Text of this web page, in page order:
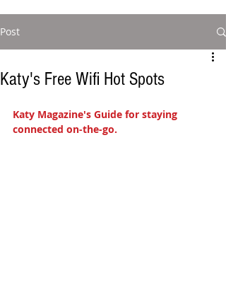
Post
Katy's Free Wifi Hot Spots
Katy Magazine's Guide for staying
connected on-the-go.